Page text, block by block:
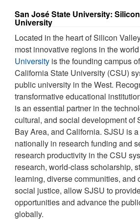
San José State University:
University
Located in the heart of Silicon
most innovative regions in the
University is the founding campus
California State University (CSU)
public university in the West.
transformative educational
is an essential partner in the
cultural, and social development of
Bay Area, and California. SJSU is
nationally in research funding and
research productivity in the CSU
research, world-class scholarship,
learning, diverse communities, and
social justice, allow SJSU to
opportunities and advance the
globally.